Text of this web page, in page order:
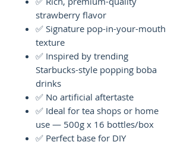
strawberry flavor
✅ Signature pop-in-your-mouth
texture
✅ Inspired by trending
Starbucks-style popping boba
drinks
✅ No artificial aftertaste
✅ Ideal for tea shops or home
use — 500g x 16 bottles/box
✅ Perfect base for DIY